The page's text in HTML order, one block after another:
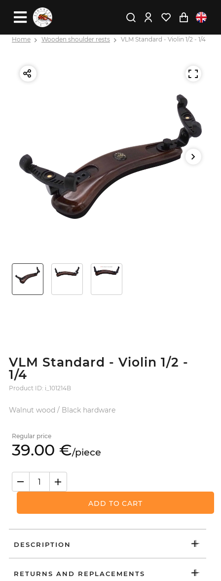
Home Wooden shoulder rests VLM Standard - Violin 1/2 - 1/4
VLM Standard - Violin 1/2 -
1/4
Product ID: i_101214B
Walnut wood / Black hardware
Regular price
39.00 €/piece
ADD TO CART
DESCRIPTION
RETURNS AND REPLACEMENTS